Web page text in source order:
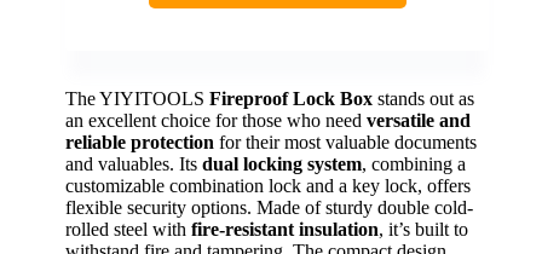
The YIYITOOLS Fireproof Lock Box stands out as
an excellent choice for those who need versatile and
reliable protection for their most valuable documents
and valuables. Its dual locking system, combining a
customizable combination lock and a key lock, offers
flexible security options. Made of sturdy double cold-
rolled steel with fire-resistant insulation, it’s built to